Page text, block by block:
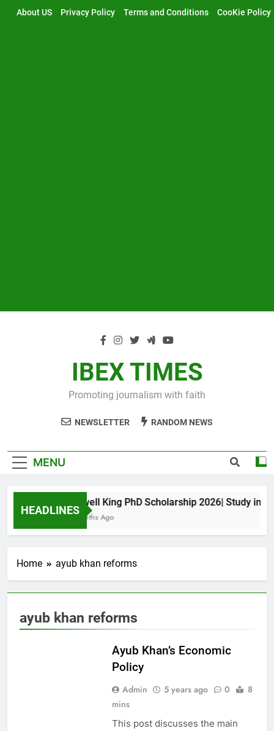
About US Privacy Policy Terms and Conditions CooKie Policy
IBEX TIMES
Promoting journalism with faith
NEWSLETTER RANDOM NEWS
MENU
HEADLINES
Maxwell King PhD Scholarship 2026| Study in
10 Months Ago
Home ayub khan reforms
ayub khan reforms
PAKISTAN
STUDIES
Ayub Khan’s Economic
Policy
Admin 5 years ago 0
8
mins
This post discusses the main